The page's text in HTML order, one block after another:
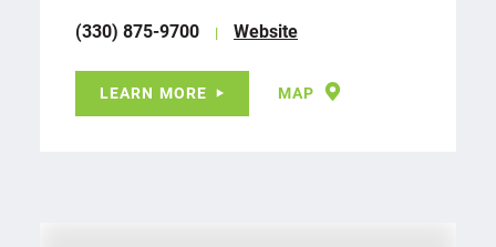
(330) 875-9700
Website
LEARN MORE MAP